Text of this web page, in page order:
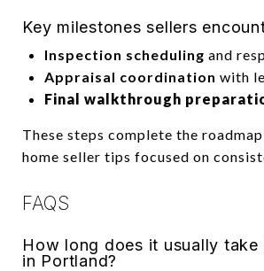
Key milestones sellers
Inspection scheduling and
Appraisal coordination with
Final walkthrough
These steps complete the
home seller tips focused on
FAQS
How long does it usually take
in Portland?